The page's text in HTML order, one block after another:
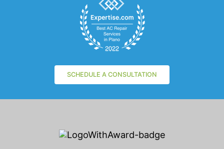
SCHEDULE A CONSULTATION